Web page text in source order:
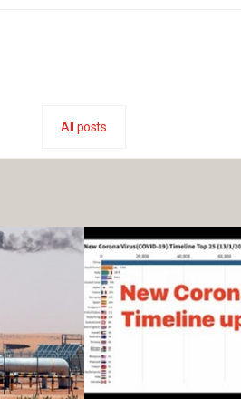
All posts